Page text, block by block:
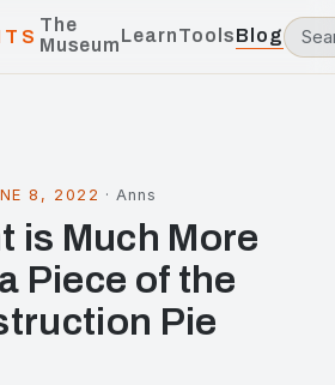
The
MuseumLearnToolsBlog
8, 2022 ·Anns
is Much More
Piece of the
Pie